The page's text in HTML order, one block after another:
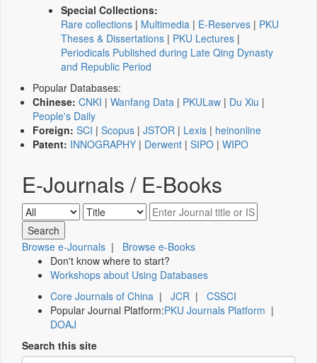
Special Collections:
Rare collections | Multimedia | E-Reserves | PKU
Theses & Dissertations | PKU Lectures |
Periodicals Published during Late Qing Dynasty
and Republic Period
Popular Databases:
Chinese: CNKI | Wanfang Data | PKULaw | Du Xiu |
People's Daily
Foreign: SCI | Scopus | JSTOR | Lexis | heinonline
Patent: INNOGRAPHY | Derwent | SIPO | WIPO
E-Journals / E-Books
Browse e-Journals | Browse e-Books
Don't know where to start?
Workshops about Using Databases
Core Journals of China | JCR | CSSCI
Popular Journal Platform:PKU Journals Platform |
DOAJ
Search this site